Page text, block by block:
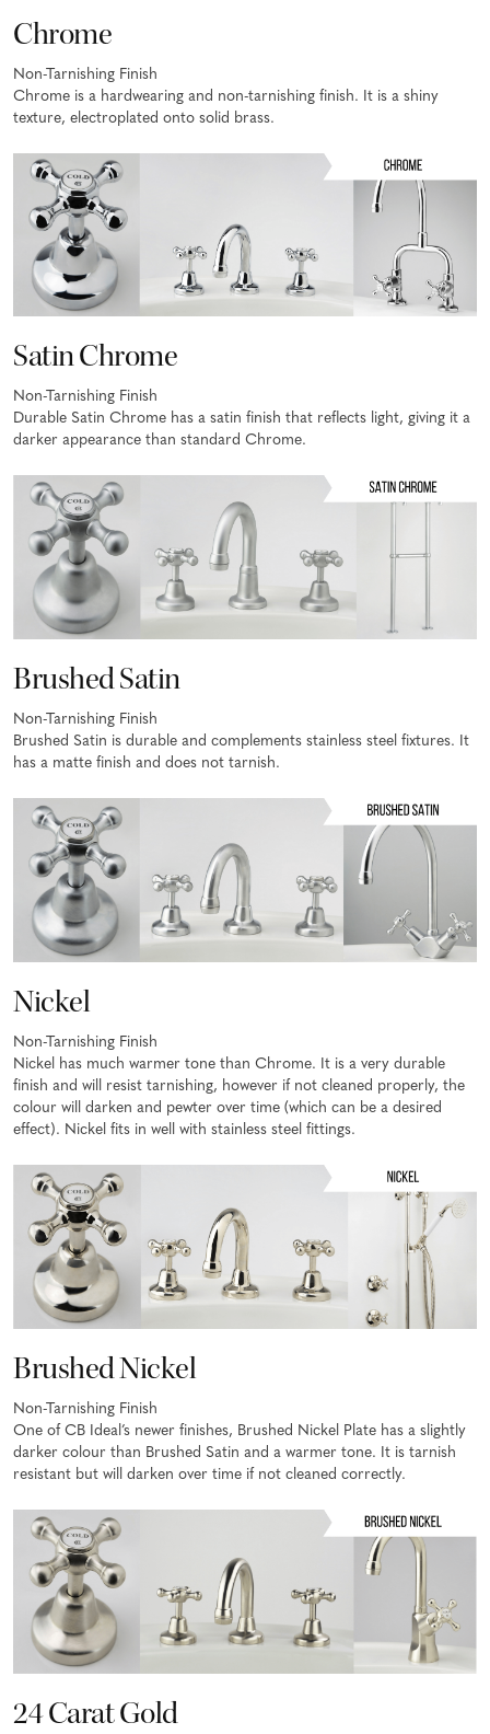
Chrome
Non-Tarnishing Finish
Chrome is a hardwearing and non-tarnishing finish. It is a shiny
texture, electroplated onto solid brass.
Satin Chrome
Non-Tarnishing Finish
Durable Satin Chrome has a satin finish that reflects light, giving it a
darker appearance than standard Chrome.
Brushed Satin
Non-Tarnishing Finish
Brushed Satin is durable and complements stainless steel fixtures. It
has a matte finish and does not tarnish.
Nickel
Non-Tarnishing Finish
Nickel has much warmer tone than Chrome. It is a very durable
finish and will resist tarnishing, however if not cleaned properly, the
colour will darken and pewter over time (which can be a desired
effect). Nickel fits in well with stainless steel fittings.
Brushed Nickel
Non-Tarnishing Finish
One of CB Ideal’s newer finishes, Brushed Nickel Plate has a slightly
darker colour than Brushed Satin and a warmer tone. It is tarnish
resistant but will darken over time if not cleaned correctly.
24 Carat Gold